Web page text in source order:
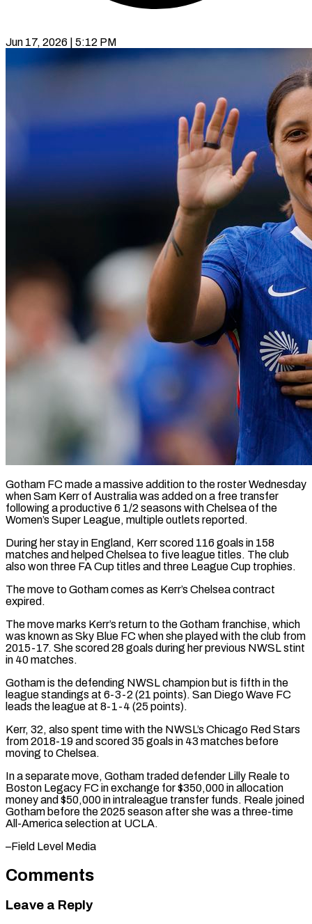
Jun 17, 2026 | 5:12 PM
Gotham FC made a massive addition to the roster Wednesday
when Sam Kerr of Australia was added on ​a free transfer
following a productive ‌6 1/2 seasons with Chelsea of the
Women’s Super League, multiple outlets reported.
During her stay in England, Kerr scored 116 goals in 158
matches ‌and ​helped Chelsea to five ⁠league titles. The ⁠club
also won three FA Cup titles and three League Cup trophies.
The move to Gotham comes as Kerr’s Chelsea contract
expired.
The ​move marks Kerr’s return to the Gotham franchise, which
was known as ⁠Sky Blue FC when ⁠she played with the club from
​2015-17. She scored 28 goals during her ​previous NWSL stint
in 40 matches.
Gotham is ‌the defending NWSL champion but is fifth in the
league standings at 6-3-2 (21 points). San Diego Wave FC
leads the league ⁠at 8-1-4 (25 points).
Kerr, 32, also spent time with the NWSL’s Chicago Red Stars
from 2018-19 and ⁠scored 35 ‌goals in 43 matches before
⁠moving to Chelsea.
In a separate ​move, ‌Gotham traded defender Lilly Reale ​to
Boston ⁠Legacy FC in exchange for $350,000 in allocation
money and $50,000 in intraleague transfer funds. Reale joined
Gotham before the 2025 season after she was a three-time
All-America selection at UCLA.
–Field ​Level Media
Comments
Leave a Reply